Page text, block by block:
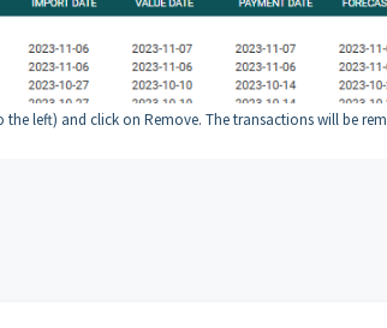
left) and click on Remove. The transactions will be